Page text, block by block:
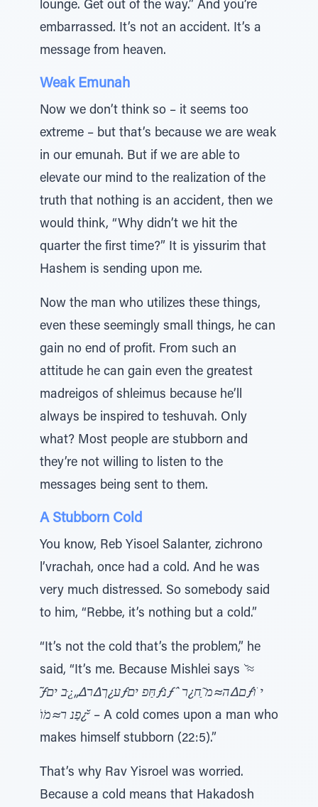
lounge. Get out of the way.” And you’re
embarrassed. It’s not an accident. It’s a
message from heaven.
Weak Emunah
Now we don’t think so – it seems too
extreme – but that’s because we are weak
in our emunah. But if we are able to
elevate our mind to the realization of the
truth that nothing is an accident, then we
would think, “Why didn’t we hit the
quarter the first time?” It is yissurim that
Hashem is sending upon me.
Now the man who utilizes these things,
even these seemingly small things, he can
gain no end of profit. From such an
attitude he can gain even the greatest
madreigos of shleimus because he’ll
always be inspired to teshuvah. Only
what? Most people are stubborn and
they’re not willing to listen to the
messages being sent to them.
A Stubborn Cold
You know, Reb Yisoel Salanter, zichrono
l’vrachah, once had a cold. And he was
very much distressed. So somebody said
to him, “Rebbe, it’s nothing but a cold.”
“It’s not the cold that’s the problem,” he
said, “It’s me. Because Mishlei says ׁ ̆≈ּ
̃ƒע¿ך∆ר∆„¿ּב יםƒחַּפ יםƒּנƒˆ ם∆ה≈מ ַ̃ח¿רƒי ֹוׁ
̆¿פַנ ר≈מֹוׁ ̆ – A cold comes upon a man who
makes himself stubborn (22:5).”
That’s why Rav Yisroel was worried.
Because a cold means that Hakadosh